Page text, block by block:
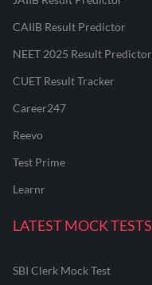
CAIIB Result Predictor
NEET 2025 Result Predictor
CUET Result Tracker
Career247
Reevo
Test Prime
Learnr
LATEST MOCK TESTS
SBI Clerk Mock Test